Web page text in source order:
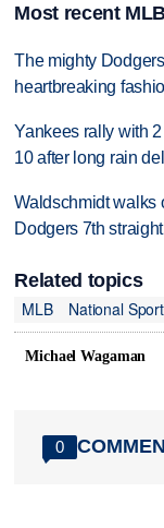
Most recent
The mighty
heartbreaking
Yankees rally with
10 after long rain
Waldschmidt walks
Dodgers 7th
Related topics
MLB
National
Michael Wagaman
0